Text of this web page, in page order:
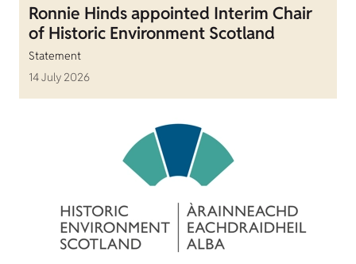
Ronnie Hinds appointed Interim Chair
of Historic Environment Scotland
Statement
14 July 2026